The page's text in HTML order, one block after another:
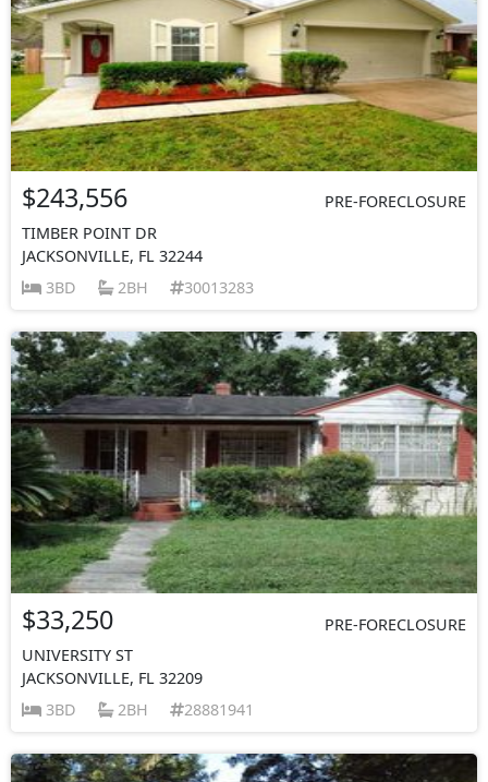
$243,556
PRE-FORECLOSURE
TIMBER POINT DR
JACKSONVILLE, FL 32244
3BD
2BH 30013283
$33,250
PRE-FORECLOSURE
UNIVERSITY ST
JACKSONVILLE, FL 32209
3BD
2BH 28881941